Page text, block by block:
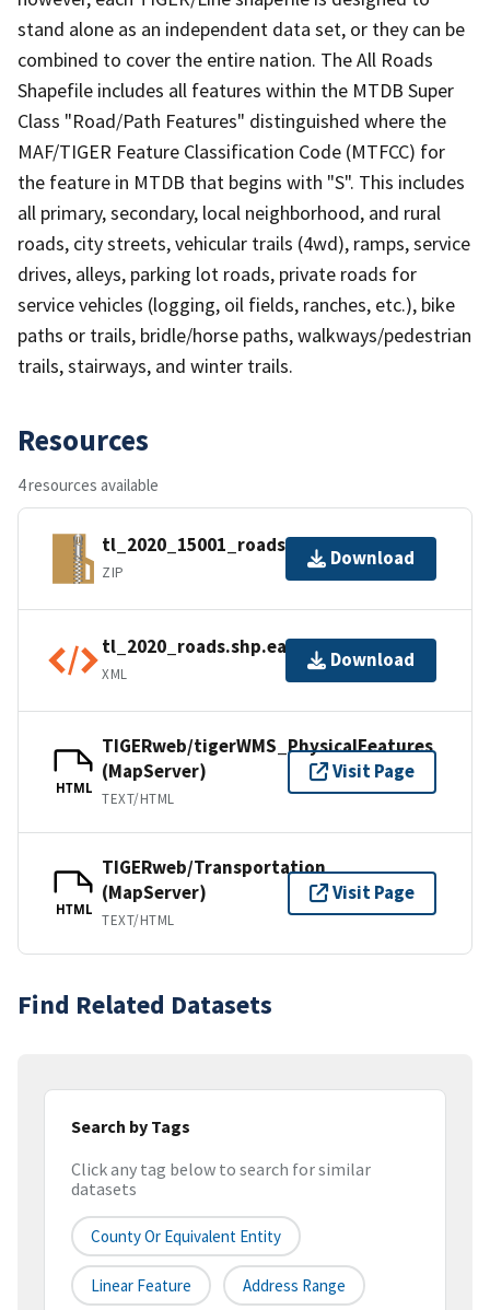
stand alone as an independent data set, or they can be
combined to cover the entire nation. The All Roads
Shapefile includes all features within the MTDB Super
Class "Road/Path Features" distinguished where the
MAF/TIGER Feature Classification Code (MTFCC) for
the feature in MTDB that begins with "S". This includes
all primary, secondary, local neighborhood, and rural
roads, city streets, vehicular trails (4wd), ramps, service
drives, alleys, parking lot roads, private roads for
service vehicles (logging, oil fields, ranches, etc.), bike
paths or trails, bridle/horse paths, walkways/pedestrian
trails, stairways, and winter trails.
Resources
4 resources available
tl_2020_15001_roads.zip
ZIP
Download
tl_2020_roads.shp.ea.iso.xml
XML
Download
HTML
TIGERweb/tigerWMS_PhysicalFeatures
(MapServer)
TEXT/HTML
Visit Page
HTML
TIGERweb/Transportation
(MapServer)
TEXT/HTML
Visit Page
Find Related Datasets
Search by Tags
Click any tag below to search for similar
datasets
County Or Equivalent Entity
Linear Feature Address Range